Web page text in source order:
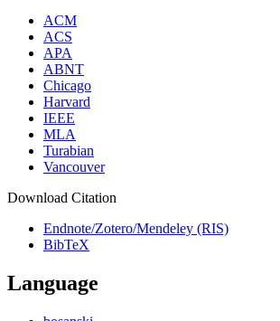
ACM
ACS
APA
ABNT
Chicago
Harvard
IEEE
MLA
Turabian
Vancouver
Download Citation
Endnote/Zotero/Mendeley (RIS)
BibTeX
Language